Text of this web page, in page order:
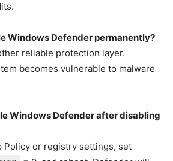
Windows Defender permanently?
reliable protection layer.
becomes vulnerable to malware
Windows Defender after disabling
Policy or registry settings, set